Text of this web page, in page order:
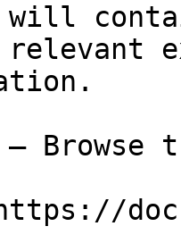
will
relevant
Browse